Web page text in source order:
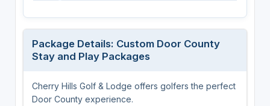
Package Details: Custom Door County
Stay and Play Packages
Cherry Hills Golf & Lodge offers golfers the perfect
Door County experience.